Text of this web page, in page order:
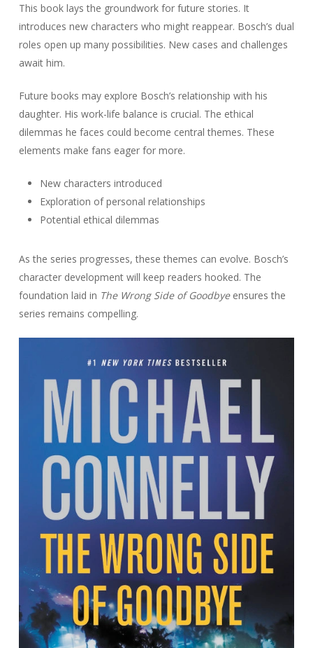
This book lays the groundwork for future stories. It
introduces new characters who might reappear. Bosch’s dual
roles open up many possibilities. New cases and challenges
await him.
Future books may explore Bosch’s relationship with his
daughter. His work-life balance is crucial. The ethical
dilemmas he faces could become central themes. These
elements make fans eager for more.
New characters introduced
Exploration of personal relationships
Potential ethical dilemmas
As the series progresses, these themes can evolve. Bosch’s
character development will keep readers hooked. The
foundation laid in The Wrong Side of Goodbyeensures the
series remains compelling.